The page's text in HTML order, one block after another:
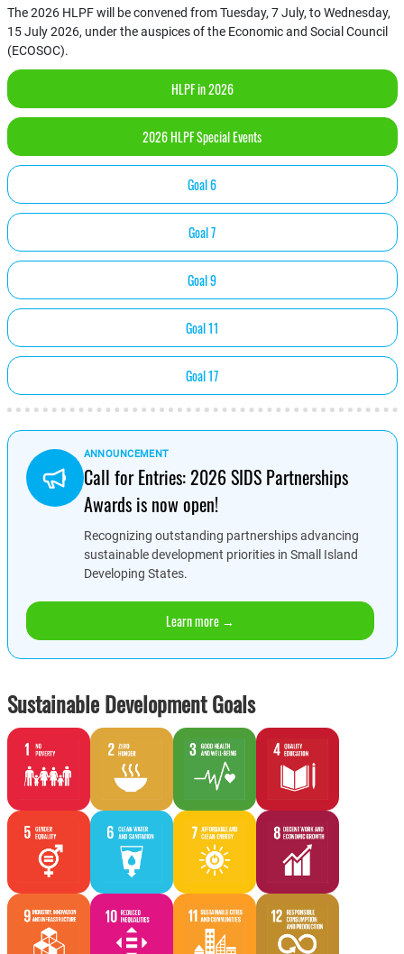
The 2026 HLPF will be convened from Tuesday, 7 July, to Wednesday,
15 July 2026, under the auspices of the Economic and Social Council
(ECOSOC).
HLPF in 2026
2026 HLPF Special Events
Goal 6
Goal 7
Goal 9
Goal 11
Goal 17
ANNOUNCEMENT
Call for Entries: 2026 SIDS Partnerships
Awards is now open!
Recognizing outstanding partnerships advancing
sustainable development priorities in Small Island
Developing States.
Learn more →
Sustainable Development Goals